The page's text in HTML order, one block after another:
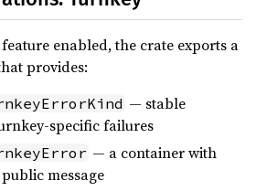
feature enabled, the crate exports a
provides:
— stable
specific failures
— a container with
message